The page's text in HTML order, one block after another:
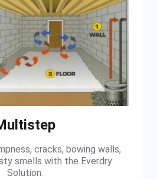
cracks, bowing walls,
smells with the Everdry
Solution.